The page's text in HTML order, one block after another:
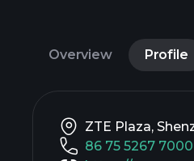
Overview Profile
ZTE Plaza,
86 75 5267